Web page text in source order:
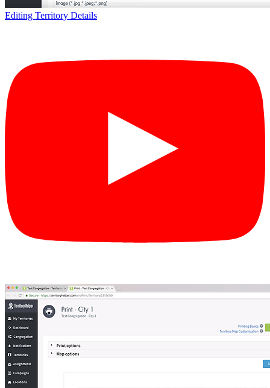
Editing Territory Details